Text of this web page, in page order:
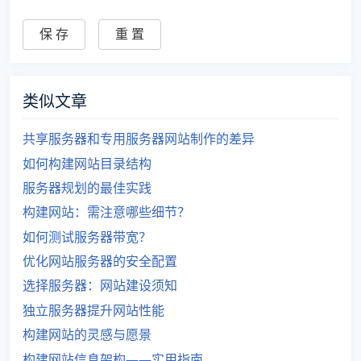
类似文章
共享服务器和专用服务器网站制作的差异
如何构建网站目录结构
服务器规划的最佳实践
构建网站：需注意哪些细节？
如何测试服务器带宽？
优化网站服务器的安全配置
选择服务器：网站建设须知
独立服务器提升网站性能
构建网站的灵感与愿景